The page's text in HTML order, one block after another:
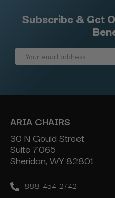
Subscribe & Get
Email
ARIA CHAIRS
30 N Gould Street
Suite 7065
Sheridan, WY 82801
888-454-2742